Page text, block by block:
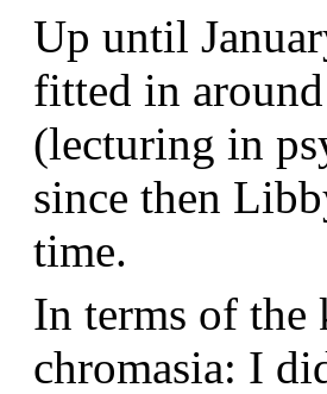
Up until
fitted in
(lecturing in
since then
time.
In terms of
chromasia: I